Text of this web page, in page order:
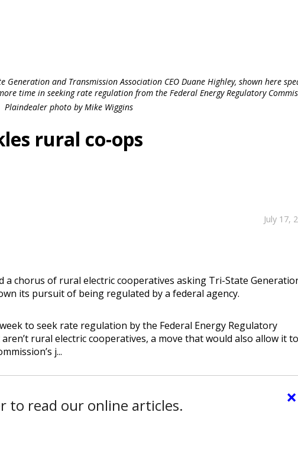
Generation and Transmission Association CEO Duane Highley, shown here
time in seeking rate regulation from the Federal Energy Regulatory
Plaindealer photo by Mike Wiggins
rural co-ops
July 17,
a chorus of rural electric cooperatives asking Tri-State
its pursuit of being regulated by a federal agency.
to seek rate regulation by the Federal Energy Regulatory
rural electric cooperatives, a move that would also allow it to
j...
×
to read our online articles.